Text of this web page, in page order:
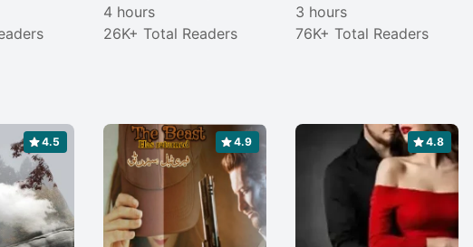
4 hours
26K+ Total Readers
3 hours
76K+ Total Readers
4.5 4.9 4.8